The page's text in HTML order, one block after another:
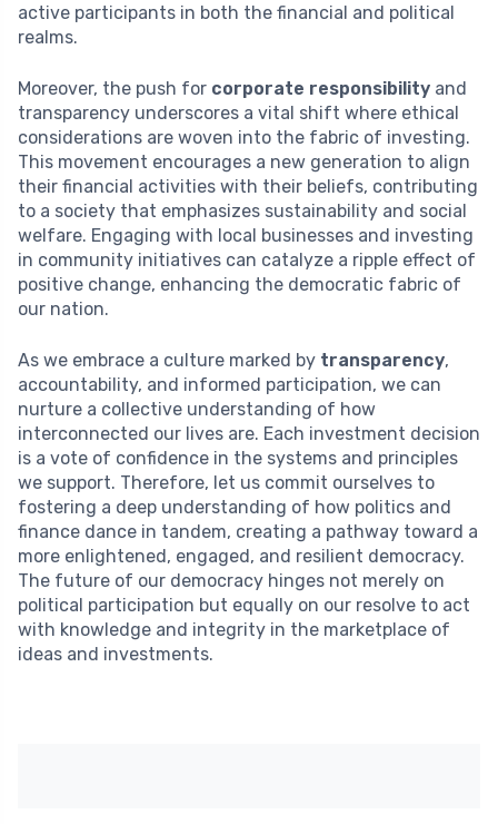
active participants in both the financial and political
realms.
Moreover, the push for corporate responsibility and
transparency underscores a vital shift where ethical
considerations are woven into the fabric of investing.
This movement encourages a new generation to align
their financial activities with their beliefs, contributing
to a society that emphasizes sustainability and social
welfare. Engaging with local businesses and investing
in community initiatives can catalyze a ripple effect of
positive change, enhancing the democratic fabric of
our nation.
As we embrace a culture marked by transparency,
accountability, and informed participation, we can
nurture a collective understanding of how
interconnected our lives are. Each investment decision
is a vote of confidence in the systems and principles
we support. Therefore, let us commit ourselves to
fostering a deep understanding of how politics and
finance dance in tandem, creating a pathway toward a
more enlightened, engaged, and resilient democracy.
The future of our democracy hinges not merely on
political participation but equally on our resolve to act
with knowledge and integrity in the marketplace of
ideas and investments.